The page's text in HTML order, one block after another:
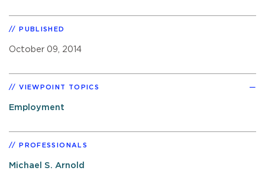
PUBLISHED
October 09, 2014
VIEWPOINT TOPICS
Employment
PROFESSIONALS
Michael S. Arnold